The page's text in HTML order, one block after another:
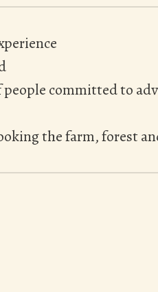
committed to
the farm, forest